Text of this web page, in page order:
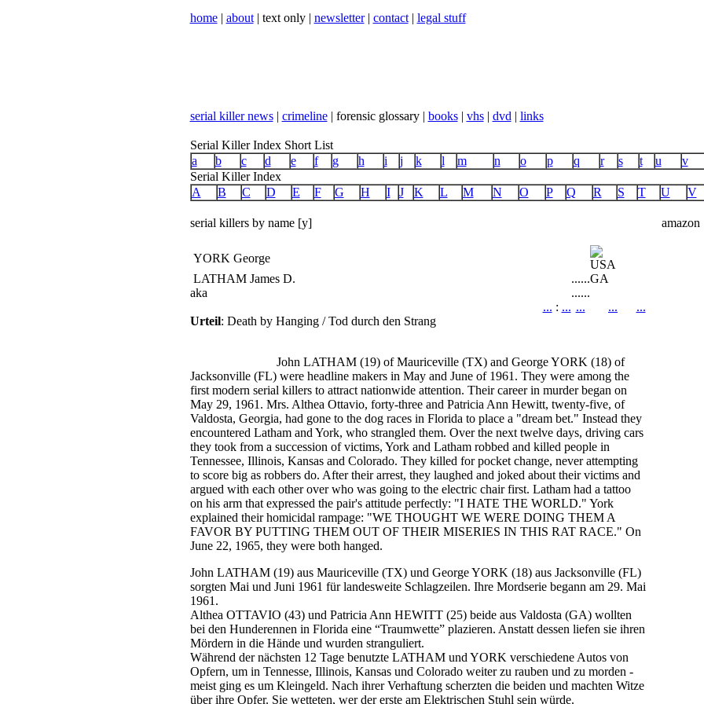
home| about| text only | newsletter| contact| legal stuff
serial killer news| crimeline| forensic glossary | books| vhs| dvd | links
Serial Killer Index Short List
a
b c d e f g h i j k l m n o p q r s t u v
Serial Killer Index
A
B C D E F G H I J K L M N O P Q R S T U V
serial killers by name [y] amazon
YORK George
LATHAM James D.
......GA
aka
......
... : ... ... ...
...
Urteil: Death by Hanging / Tod durch den Strang
John LATHAM (19)ofMauriceville (TX)and George YORK (18)of
Jacksonville(FL)were headline makers in May and June of 1961. They were among the
first modern serial killers to attract nationwide attention. Their career in murder began on
May 29, 1961. Mrs. Althea Ottavio, forty-three and Patricia Ann Hewitt, twenty-five, of
Valdosta, Georgia, had gone to the dog races in Florida to place a "dream bet." Instead they
encountered Latham and York, who strangled them. Over the next twelve days, driving cars
they took from a succession of victims, York and Latham robbed and killed people in
Tennessee, Illinois, Kansas and Colorado. They killed for pocket change, never attempting
to score big as robbers do. After their arrest, they laughed and joked about their victims and
argued with each other over who was going to the electric chair first. Latham had a tattoo
on his arm that expressed the pair's attitude perfectly: "I HATE THE WORLD." York
explained their homicidal rampage: "WE THOUGHT WE WERE DOING THEM A
FAVOR BY PUTTING THEM OUT OF THEIR MISERIES IN THIS RAT RACE." On
June 22, 1965, they were both hanged.
John LATHAM (19) aus Mauriceville (TX) und George YORK (18) aus Jacksonville (FL)
sorgten Mai und Juni 1961 für landesweite Schlagzeilen. Ihre Mordserie begann am 29. Mai
1961.
Althea OTTAVIO (43) und Patricia Ann HEWITT (25) beide aus Valdosta (GA) wollten
bei den Hunderennen in Florida eine “Traumwette” plazieren. Anstatt dessen liefen sie ihren
Mördern in die Hände und wurden stranguliert.
Während der nächsten 12 Tage benutzte LATHAM und YORK verschiedene Autos von
Opfern, um in Tennesse, Illinois, Kansas und Colorado weiter zu rauben und zu morden -
meist ging es um Kleingeld. Nach ihrer Verhaftung scherzten die beiden und machten Witze
über ihre Opfer. Sie wetteten, wer der erste am Elektrischen Stuhl sein würde.